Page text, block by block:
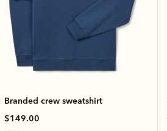
Branded crew sweatshirt
$149.00